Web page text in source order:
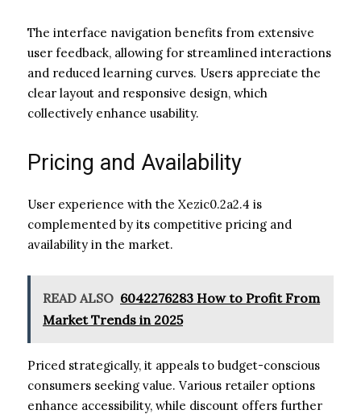
The interface navigation benefits from extensive
user feedback, allowing for streamlined interactions
and reduced learning curves. Users appreciate the
clear layout and responsive design, which
collectively enhance usability.
Pricing and Availability
User experience with the Xezic0.2a2.4 is
complemented by its competitive pricing and
availability in the market.
READ ALSO 6042276283 How to Profit From
Market Trends in 2025
Priced strategically, it appeals to budget-conscious
consumers seeking value. Various retailer options
enhance accessibility, while discount offers further